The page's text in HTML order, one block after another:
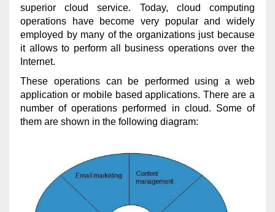
superior cloud service. Today, cloud computing
operations have become very popular and widely
employed by many of the organizations just because
it allows to perform all business operations over the
Internet.
These operations can be performed using a web
application or mobile based applications. There are a
number of operations performed in cloud. Some of
them are shown in the following diagram: